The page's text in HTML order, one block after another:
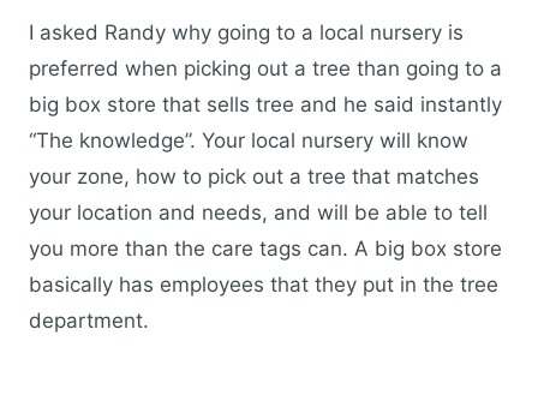
I asked Randy why going to a local nursery is
preferred when picking out a tree than going to a
big box store that sells tree and he said instantly
“The knowledge”. Your local nursery will know
your zone, how to pick out a tree that matches
your location and needs, and will be able to tell
you more than the care tags can. A big box store
basically has employees that they put in the tree
department.